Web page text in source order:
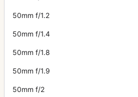
50mm f/1.2
50mm f/1.4
50mm f/1.8
50mm f/1.9
50mm f/2